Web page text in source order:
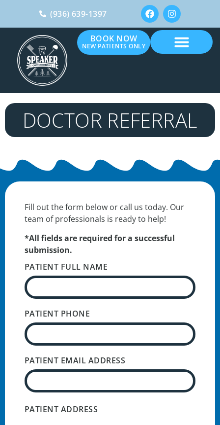
(936) 639-1397
BOOK NOW
NEW PATIENTS ONLY
DOCTOR REFERRAL
Fill out the form below or call us today. Our
team of professionals is ready to help!
*All fields are required for a successful
submission.
PATIENT FULL NAME
PATIENT PHONE
PATIENT EMAIL ADDRESS
PATIENT ADDRESS